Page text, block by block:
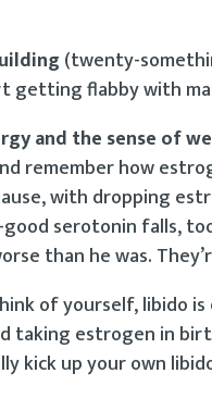
(twenty-
getting flabby with
and the sense of
remember how
with dropping
serotonin falls,
than he was.
of yourself, libido is
estrogen in
kick up your own